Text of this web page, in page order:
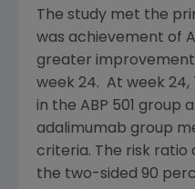
The study met the
was achievement of
greater improvement
week 24. At week
in the ABP 501 group
adalimumab group
criteria. The risk ratio
the two-sided 90